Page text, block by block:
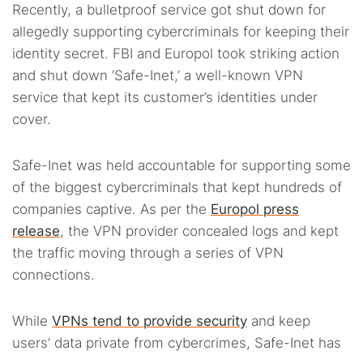
Recently, a bulletproof service got shut down for
allegedly supporting cybercriminals for keeping their
identity secret. FBI and Europol took striking action
and shut down ‘Safe-Inet,’ a well-known VPN
service that kept its customer’s identities under
cover.
Safe-Inet was held accountable for supporting some
of the biggest cybercriminals that kept hundreds of
companies captive. As per the Europol press
release, the VPN provider concealed logs and kept
the traffic moving through a series of VPN
connections.
While VPNs tend to provide security and keep
users’ data private from cybercrimes, Safe-Inet has